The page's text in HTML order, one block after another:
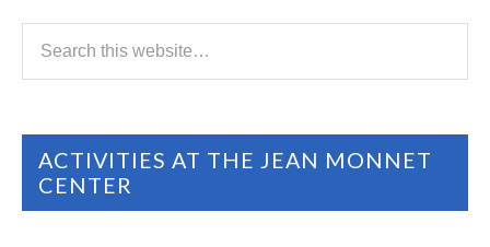
ACTIVITIES AT THE JEAN MONNET
CENTER